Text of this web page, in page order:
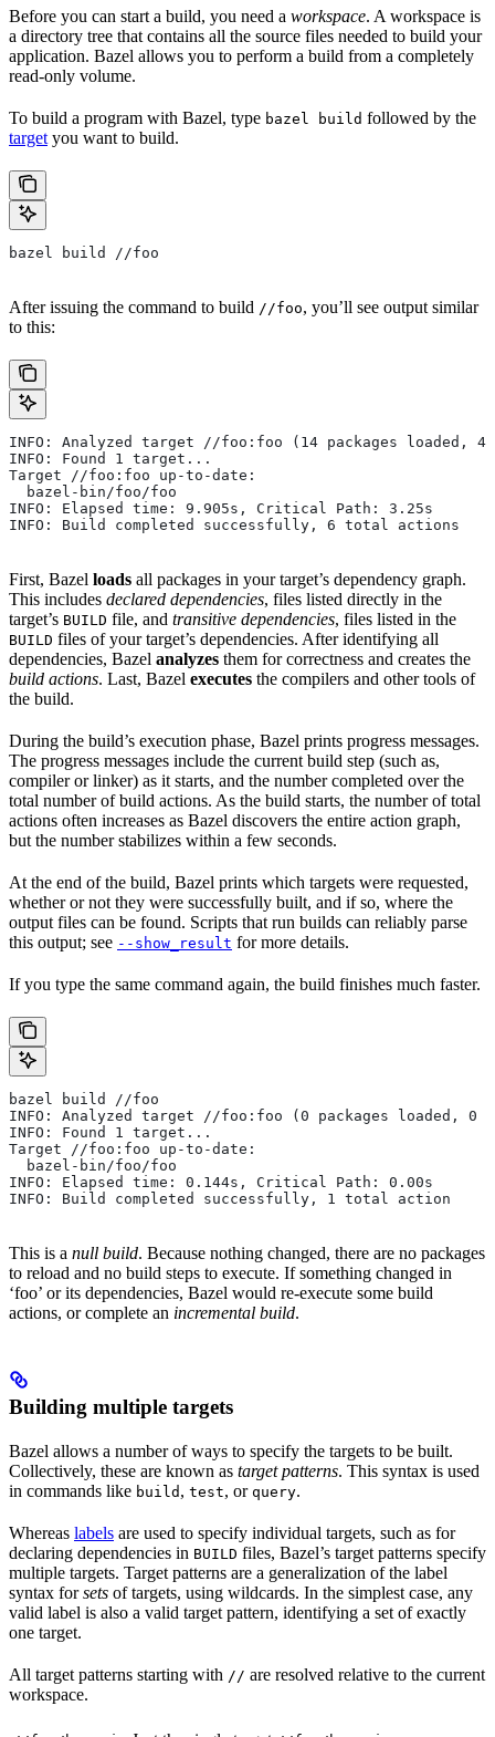
Before you can start a build, you need a workspace. A workspace is
a directory tree that contains all the source files needed to build your
application. Bazel allows you to perform a build from a completely
read-only volume.
To build a program with Bazel, type bazel build followed by the
target you want to build.
bazel build //foo
After issuing the command to build //foo, you’ll see output similar
to this:
INFO: Analyzed target //foo:foo (14 packages loaded,
INFO: Found 1 target...
Target //foo:foo up-to-date:
  bazel-bin/foo/foo
INFO: Elapsed time: 9.905s, Critical Path: 3.25s
INFO: Build completed successfully, 6 total actions
First, Bazel loads all packages in your target’s dependency graph.
This includes declared dependencies, files listed directly in the
target’s BUILD file, and transitive dependencies, files listed in the
BUILD files of your target’s dependencies. After identifying all
dependencies, Bazel analyzes them for correctness and creates the
build actions. Last, Bazel executes the compilers and other tools of
the build.
During the build’s execution phase, Bazel prints progress messages.
The progress messages include the current build step (such as,
compiler or linker) as it starts, and the number completed over the
total number of build actions. As the build starts, the number of total
actions often increases as Bazel discovers the entire action graph,
but the number stabilizes within a few seconds.
At the end of the build, Bazel prints which targets were requested,
whether or not they were successfully built, and if so, where the
output files can be found. Scripts that run builds can reliably parse
this output; see --show_result for more details.
If you type the same command again, the build finishes much faster.
bazel build //foo
INFO: Analyzed target //foo:foo (0 packages loaded, 0
INFO: Found 1 target...
Target //foo:foo up-to-date:
  bazel-bin/foo/foo
INFO: Elapsed time: 0.144s, Critical Path: 0.00s
INFO: Build completed successfully, 1 total action
This is a null build. Because nothing changed, there are no packages
to reload and no build steps to execute. If something changed in
‘foo’ or its dependencies, Bazel would re-execute some build
actions, or complete an incremental build.
Building multiple targets
Bazel allows a number of ways to specify the targets to be built.
Collectively, these are known as target patterns. This syntax is used
in commands like build , test, or query.
Whereas labels are used to specify individual targets, such as for
declaring dependencies in BUILD files, Bazel’s target patterns specify
multiple targets. Target patterns are a generalization of the label
syntax forsets of targets, using wildcards. In the simplest case, any
valid label is also a valid target pattern, identifying a set of exactly
one target.
All target patterns starting with // are resolved relative to the current
workspace.